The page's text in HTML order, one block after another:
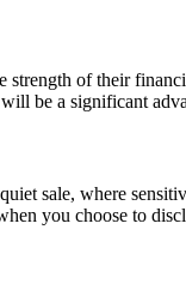
strength of their
be a significant
sale, where
you choose to